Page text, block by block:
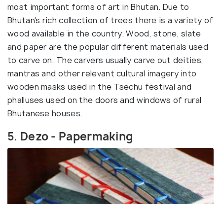
most important forms of art in Bhutan. Due to
Bhutan's rich collection of trees there is a variety of
wood available in the country. Wood, stone, slate
and paper are the popular different materials used
to carve on. The carvers usually carve out deities,
mantras and other relevant cultural imagery into
wooden masks used in the Tsechu festival and
phalluses used on the doors and windows of rural
Bhutanese houses.
5. Dezo - Papermaking